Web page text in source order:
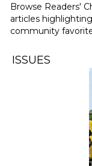
Browse Readers'
articles
community
ISSUES